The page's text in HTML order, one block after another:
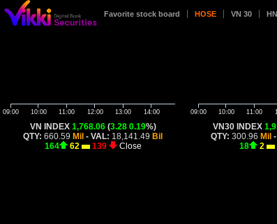
Favorite stock board HOSE VN 30
09:00 10:00 11:00 12:00 13:00 14:00
VN INDEX 1,768.06 (3.28 0.19%)
QTY: 660.59 Mil - VAL: 18,141.49 Bil
164
62 139 Close
09:00 10:00 11:00
VN30 INDEX
QTY: 300.96 Mil
18
2